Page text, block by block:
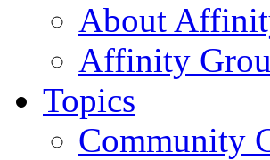
About
Affinity
Topics
Community